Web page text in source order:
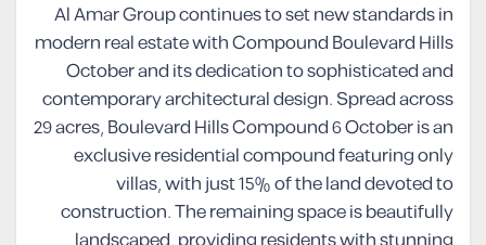
Al Amar Group continues to set new standards in
modern real estate with Compound Boulevard Hills
October and its dedication to sophisticated and
contemporary architectural design. Spread across
29 acres, Boulevard Hills Compound 6 October is an
exclusive residential compound featuring only
villas, with just 15% of the land devoted to
construction. The remaining space is beautifully